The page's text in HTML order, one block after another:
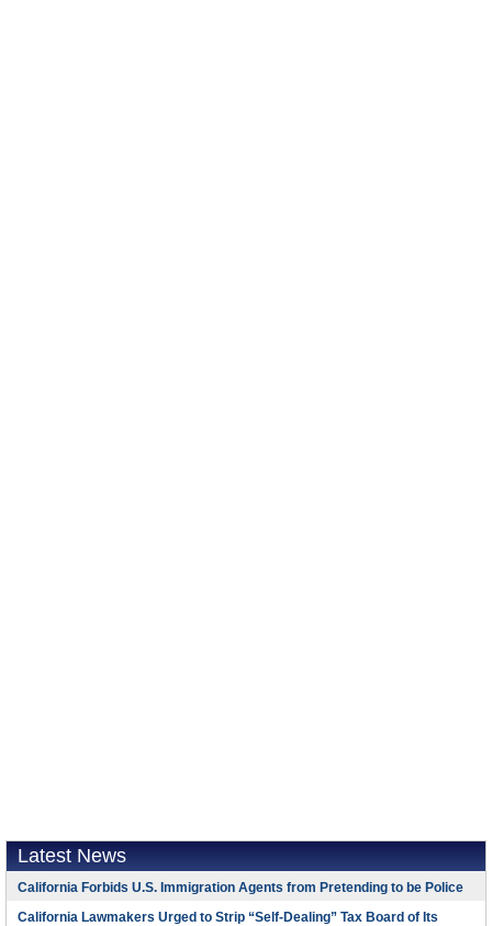
Latest News
California Forbids U.S. Immigration Agents from Pretending to be Police
California Lawmakers Urged to Strip “Self-Dealing” Tax Board of Its